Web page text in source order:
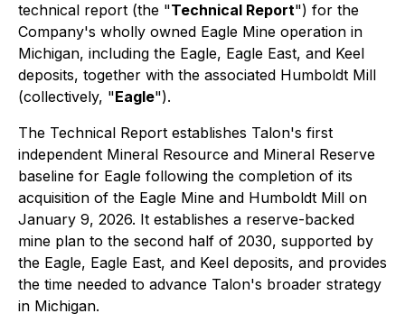
technical report (the "Technical Report") for the
Company's wholly owned Eagle Mine operation in
Michigan, including the Eagle, Eagle East, and Keel
deposits, together with the associated Humboldt Mill
(collectively, "Eagle").
The Technical Report establishes Talon's first
independent Mineral Resource and Mineral Reserve
baseline for Eagle following the completion of its
acquisition of the Eagle Mine and Humboldt Mill on
January 9, 2026. It establishes a reserve-backed
mine plan to the second half of 2030, supported by
the Eagle, Eagle East, and Keel deposits, and provides
the time needed to advance Talon's broader strategy
in Michigan.